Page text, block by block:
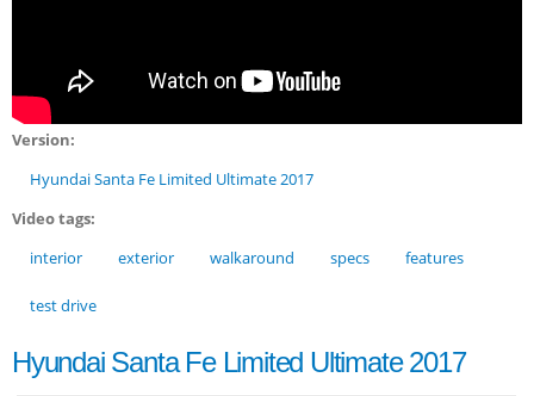
Version:
Hyundai Santa Fe Limited Ultimate 2017
Video tags:
interior
exterior walkaround specs features
test drive
Hyundai Santa Fe Limited Ultimate 2017